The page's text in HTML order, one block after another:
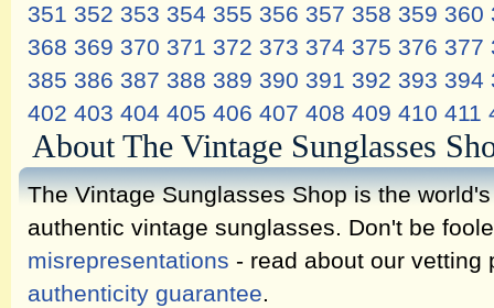
351 352 353 354 355 356 357 358 359 360
368 369 370 371 372 373 374 375 376 377
385 386 387 388 389 390 391 392 393 394
402 403 404 405 406 407 408 409 410 411
About The Vintage Sunglasses
The Vintage Sunglasses Shop is the
authentic vintage sunglasses. Don't be
misrepresentations - read about our
authenticity guarantee.